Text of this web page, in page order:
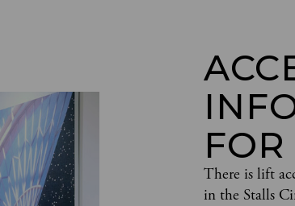
There is lift
in the Stalls